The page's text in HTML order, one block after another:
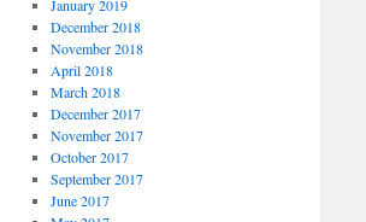
January 2019
December 2018
November 2018
April 2018
March 2018
December 2017
November 2017
October 2017
September 2017
June 2017